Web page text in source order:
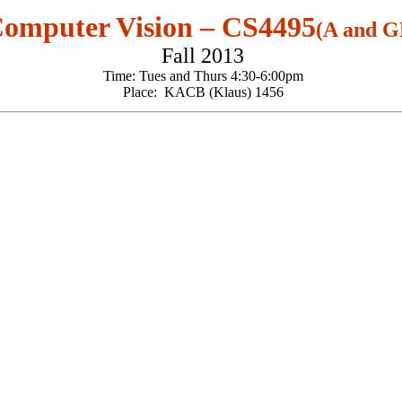
Vision – CS4495(A and
Fall 2013
Time: Tues and Thurs 4:30-6:00pm
Place: KACB (Klaus) 1456